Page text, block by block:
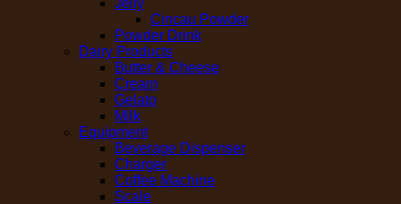
Jelly
Cincau Powder
Powder Drink
Dairy Products
Butter & Cheese
Cream
Gelato
Milk
Equipment
Beverage Dispenser
Charger
Coffee Machine
Scale